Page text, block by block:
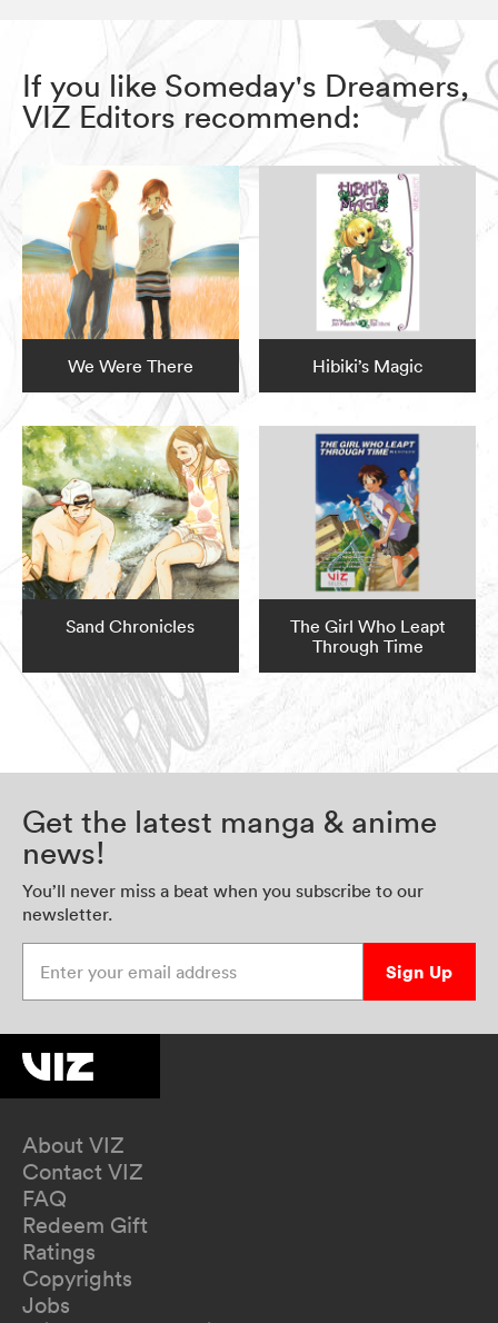
If you like Someday's Dreamers,
VIZ Editors recommend:
We Were There Hibiki’s Magic
Sand Chronicles
The Girl Who Leapt
Through Time
Get the latest manga & anime
news!
You’ll never miss a beat when you subscribe to our
newsletter.
Sign Up
About VIZ
Contact VIZ
FAQ
Redeem Gift
Ratings
Copyrights
Jobs